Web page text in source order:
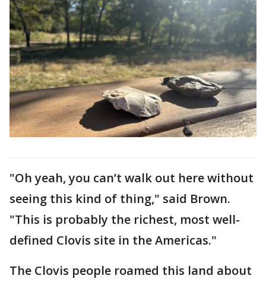
"Oh yeah, you can’t walk out here without
seeing this kind of thing," said Brown.
"This is probably the richest, most well-
defined Clovis site in the Americas."
The Clovis people roamed this land about